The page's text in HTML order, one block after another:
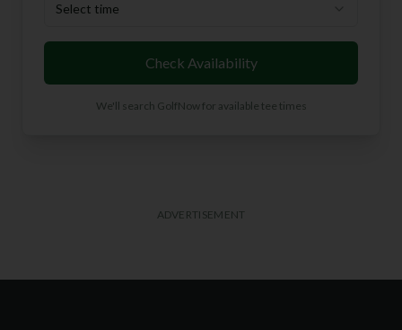
Select time
Check Availability
We'll search GolfNow for available tee times
ADVERTISEMENT